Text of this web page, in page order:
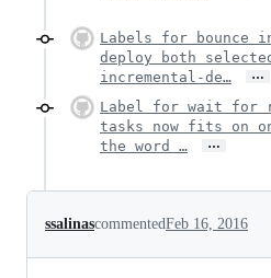
Labels for bounce
deploy both
incremental-de…
…
Label for wait for
tasks now fits on
the word …
…
ssalinascommentedFeb 16, 2016